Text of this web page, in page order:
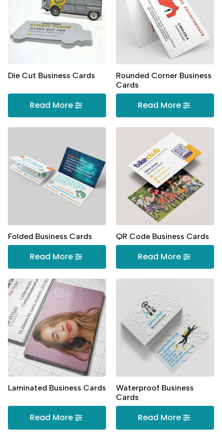
Die Cut Business Cards
Read More
Rounded Corner Business
Cards
Read More
Folded Business Cards
Read More
QR Code Business Cards
Read More
Laminated Business Cards
Read More
Waterproof Business
Cards
Read More